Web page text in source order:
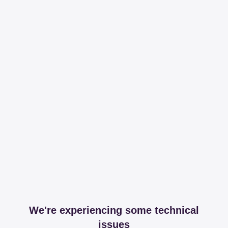
We're experiencing some technical
issues